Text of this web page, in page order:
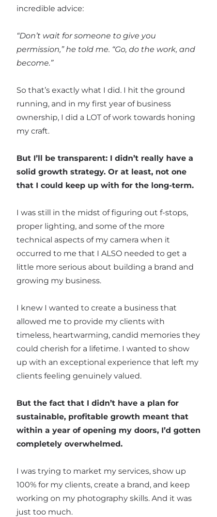
incredible advice:
“Don’t wait for someone to give you
permission,” he told me. “Go, do the work, and
become.”
So that’s exactly what I did. I hit the ground
running, and in my first year of business
ownership, I did a LOT of work towards honing
my craft.
But I’ll be transparent: I didn’t really have a
solid growth strategy. Or at least, not one
that I could keep up with for the long-term.
I was still in the midst of figuring out f-stops,
proper lighting, and some of the more
technical aspects of my camera when it
occurred to me that I ALSO needed to get a
little more serious about building a brand and
growing my business.
I knew I wanted to create a business that
allowed me to provide my clients with
timeless, heartwarming, candid memories they
could cherish for a lifetime. I wanted to show
up with an exceptional experience that left my
clients feeling genuinely valued.
But the fact that I didn’t have a plan for
sustainable, profitable growth meant that
within a year of opening my doors, I’d gotten
completely overwhelmed.
I was trying to market my services, show up
100% for my clients, create a brand, and keep
working on my photography skills. And it was
just too much.